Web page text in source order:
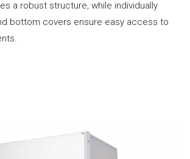
a robust structure, while individually
bottom covers ensure easy access to